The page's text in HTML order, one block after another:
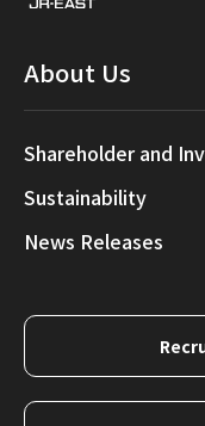
About Us
Shareholder and
Sustainability
News Releases